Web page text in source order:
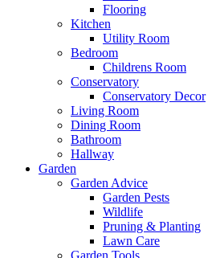
Flooring
Kitchen
Utility Room
Bedroom
Childrens Room
Conservatory
Conservatory Decor
Living Room
Dining Room
Bathroom
Hallway
Garden
Garden Advice
Garden Pests
Wildlife
Pruning & Planting
Lawn Care
Garden Tools